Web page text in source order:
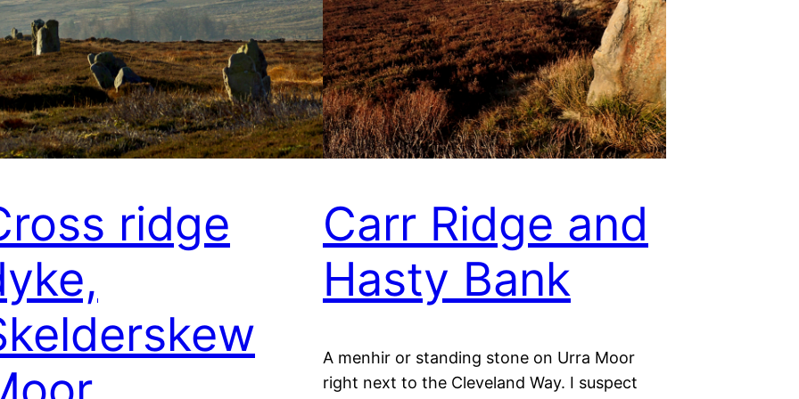
ridge
Carr Ridge and
Hasty Bank
A menhir or standing stone on Urra Moor
right next to the Cleveland Way. I suspect